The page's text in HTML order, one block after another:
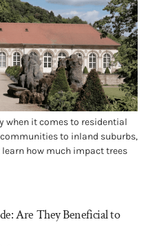
when it comes to residential
to inland suburbs,
how much impact trees
term property value. While
tree maintenance
Are They Beneficial to